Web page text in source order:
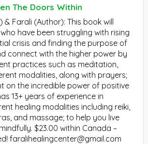
The Doors Within
& Farali (Author): This book will
have been struggling with rising
crisis and finding the purpose of
connect with the higher power by
practices such as meditation,
modalities, along with prayers;
on the incredible power of positive
13+ years of experience in
healing modalities including reiki,
and massage; to help you live
$23.00 within Canada –
faralihealingcenter@gmail.com